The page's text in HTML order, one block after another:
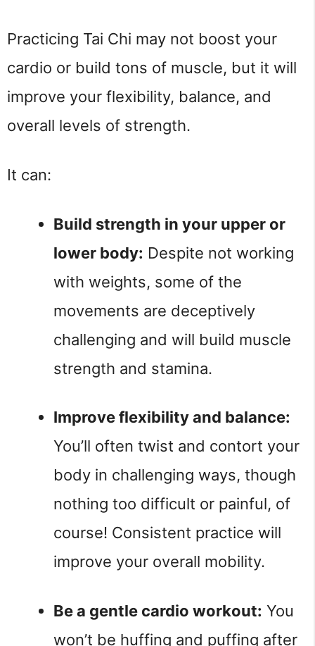
Practicing Tai Chi may not boost your
cardio or build tons of muscle, but it will
improve your flexibility, balance, and
overall levels of strength.
It can:
Build strength in your upper or
lower body: Despite not working
with weights, some of the
movements are deceptively
challenging and will build muscle
strength and stamina.
You’ll often twist and contort your
body in challenging ways, though
nothing too difficult or painful, of
course! Consistent practice will
improve your overall mobility.
Be a gentle cardio workout: You
won’t be huffing and puffing after